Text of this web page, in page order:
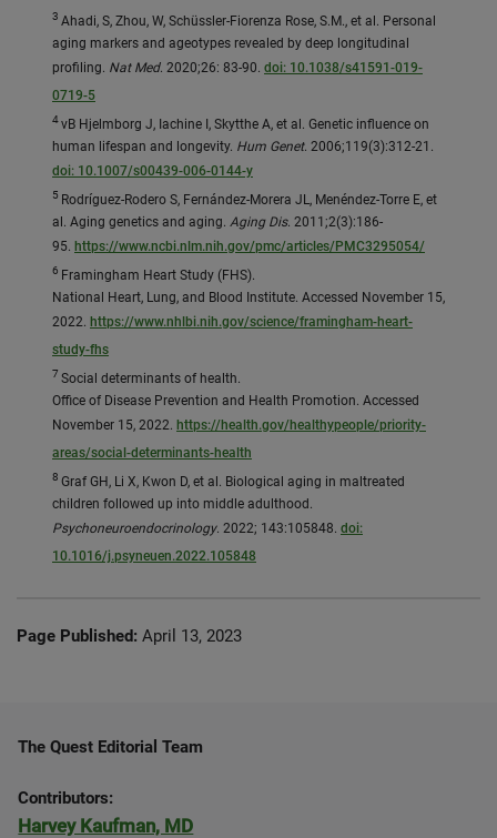
3 Ahadi, S, Zhou, W, Schüssler-Fiorenza Rose, S.M., et al. Personal
aging markers and ageotypes revealed by deep longitudinal
profiling. Nat Med. 2020;26: 83-90. doi: 10.1038/s41591-019-
0719-5
4vB Hjelmborg J, Iachine I, Skytthe A, et al. Genetic influence on
human lifespan and longevity. Hum Genet. 2006;119(3):312-21.
doi: 10.1007/s00439-006-0144-y
5 Rodríguez-Rodero S, Fernández-Morera JL, Menéndez-Torre E, et
al. Aging genetics and aging. Aging Dis. 2011;2(3):186-
95. https://www.ncbi.nlm.nih.gov/pmc/articles/PMC3295054/
6 Framingham Heart Study (FHS).
National Heart, Lung, and Blood Institute. Accessed November 15,
2022. https://www.nhlbi.nih.gov/science/framingham-heart-
study-fhs
7 Social determinants of health.
Office of Disease Prevention and Health Promotion. Accessed
November 15, 2022. https://health.gov/healthypeople/priority-
areas/social-determinants-health
8 Graf GH, Li X, Kwon D, et al. Biological aging in maltreated
children followed up into middle adulthood.
Psychoneuroendocrinology. 2022; 143:105848. doi:
10.1016/j.psyneuen.2022.105848
Page Published: April 13, 2023
The Quest Editorial Team
Contributors:
Harvey Kaufman, MD